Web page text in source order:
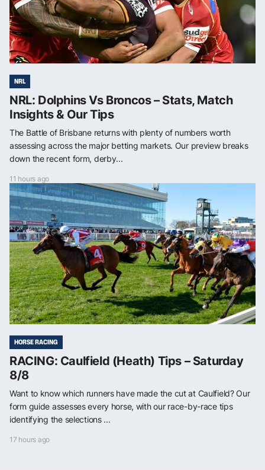
NRL
NRL: Dolphins Vs Broncos – Stats, Match
Insights & Our Tips
The Battle of Brisbane returns with plenty of numbers worth
assessing across the major betting markets. Our preview breaks
down the recent form, derby...
11 hours ago
HORSE RACING
RACING: Caulfield (Heath) Tips – Saturday
8/8
Want to know which runners have made the cut at Caulfield? Our
form guide assesses every horse, with our race-by-race tips
identifying the selections ...
17 hours ago